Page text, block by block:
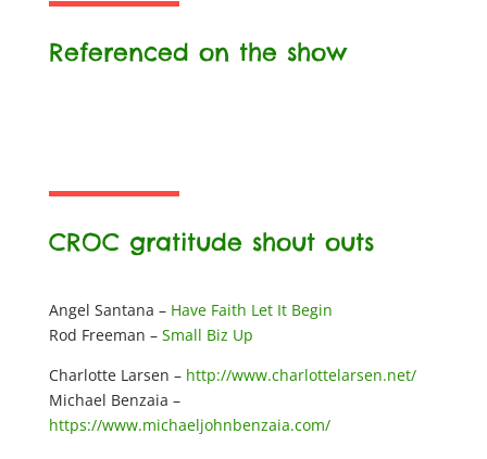
Referenced on the show
CROC gratitude shout outs
Angel Santana – Have Faith Let It Begin
Rod Freeman – Small Biz Up
Charlotte Larsen – http://www.charlottelarsen.net/
Michael Benzaia –
https://www.michaeljohnbenzaia.com/